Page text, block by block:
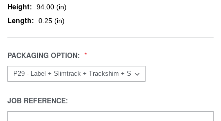
Height: 94.00 (in)
Length: 0.25 (in)
PACKAGING OPTION:
JOB REFERENCE: